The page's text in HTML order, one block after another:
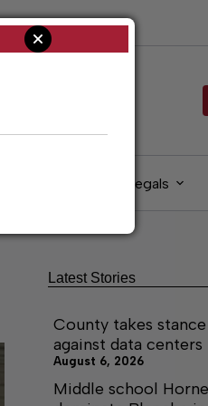
Legals
Latest Stories
County takes stance
against data centers
August 6, 2026
Middle school